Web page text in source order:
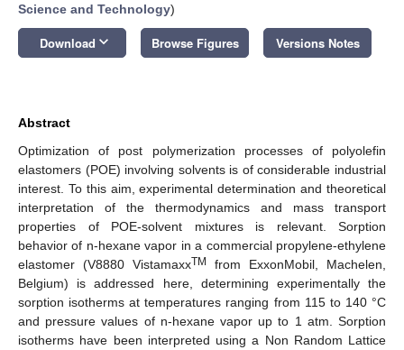
Science and Technology)
Download keyboard_arrow_down Browse Figures Versions Notes
Abstract
Optimization of post polymerization processes of polyolefin
elastomers (POE) involving solvents is of considerable industrial
interest. To this aim, experimental determination and theoretical
interpretation of the thermodynamics and mass transport
properties of POE-solvent mixtures is relevant. Sorption
behavior of n-hexane vapor in a commercial propylene-ethylene
elastomer (V8880 VistamaxxTM
from ExxonMobil, Machelen,
Belgium) is addressed here, determining experimentally the
sorption isotherms at temperatures ranging from 115 to 140 °C
and pressure values of n-hexane vapor up to 1 atm. Sorption
isotherms have been interpreted using a Non Random Lattice